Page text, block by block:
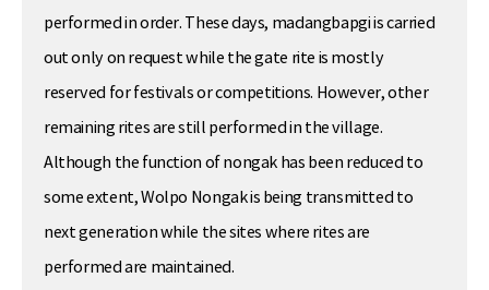
performed in order. These days, madangbapgi is carried
out only on request while the gate rite is mostly
reserved for festivals or competitions. However, other
remaining rites are still performed in the village.
Although the function of nongak has been reduced to
some extent, Wolpo Nongak is being transmitted to
next generation while the sites where rites are
performed are maintained.